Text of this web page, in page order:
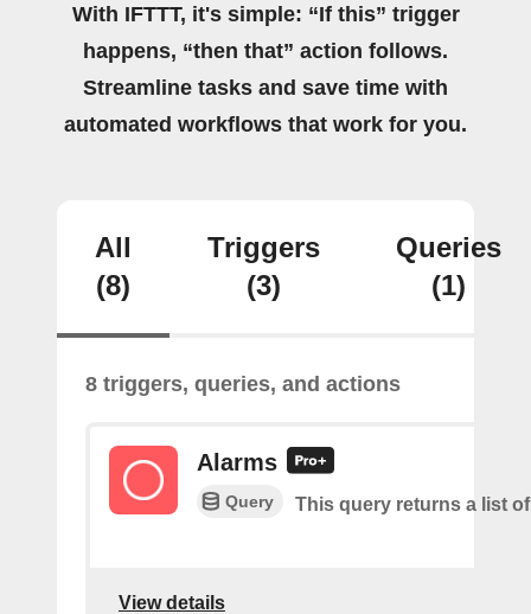
With IFTTT, it's simple: “If this” trigger
happens, “then that” action follows.
Streamline tasks and save time with
automated workflows that work for you.
All
(8)
Triggers
(3)
Queries
(1)
8 triggers, queries, and actions
Alarms
Query This query returns a list
View details